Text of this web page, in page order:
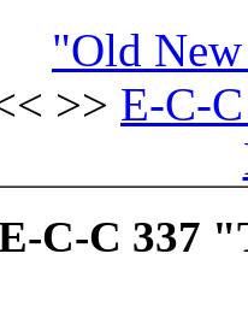
"Old
>> E-C-
E-C-C